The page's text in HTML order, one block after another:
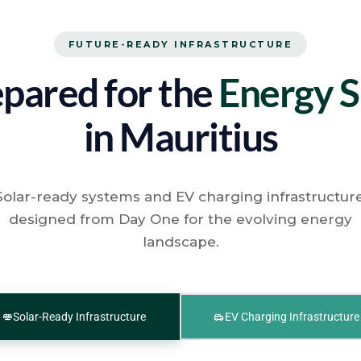
FUTURE-READY INFRASTRUCTURE
for theEnergy
in Mauritius
ready systems and EV charging
designed from Day One for the evolving energy
landscape.
Solar-Ready Infrastructure EV Charging Infrastructure